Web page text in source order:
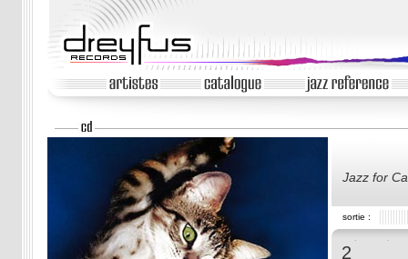
Jazz for
sortie :
2